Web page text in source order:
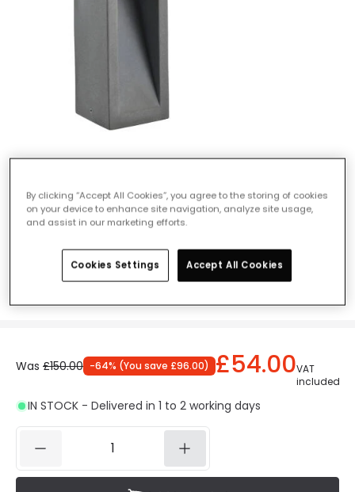
Light
Ref. Online Lighting :409847
380 mm 630 mm
Was £150.00 -64% (You save £96.00) £54.00VAT
included
IN STOCK - Delivered in 1 to 2 working days
By clicking “Accept All Cookies”, you agree to the storing of cookies
on your device to enhance site navigation, analyze site usage,
and assist in our marketing efforts.
Cookies Settings Accept All Cookies